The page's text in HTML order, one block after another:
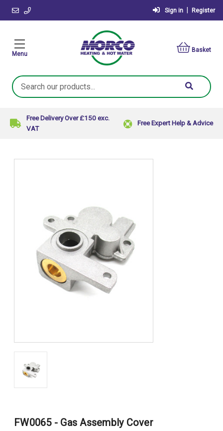
Sign in Register
Menu
Basket
Search
Keyword:
Free Delivery Over £150 exc.
VAT
Free Expert Help & Advice
FW0065 - Gas Assembly Cover